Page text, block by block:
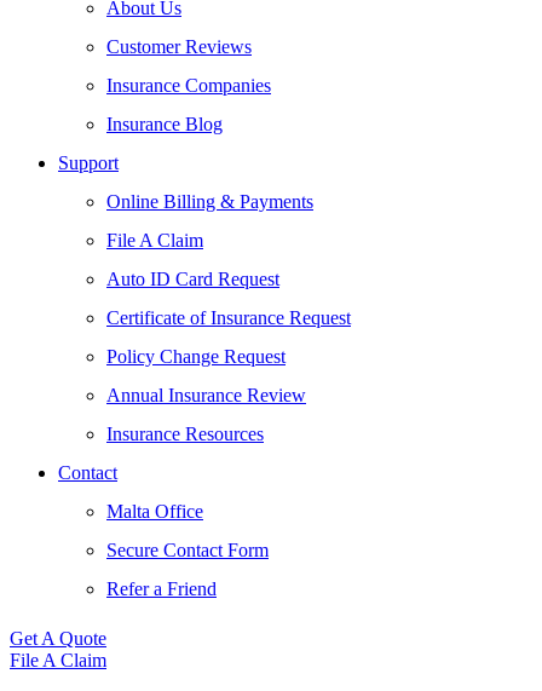
About Us
Customer Reviews
Insurance Companies
Insurance Blog
Support
Online Billing & Payments
File A Claim
Auto ID Card Request
Certificate of Insurance Request
Policy Change Request
Annual Insurance Review
Insurance Resources
Contact
Malta Office
Secure Contact Form
Refer a Friend
Get A Quote
File A Claim